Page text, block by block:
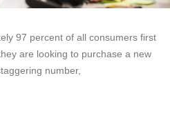
97 percent of all consumers first
are looking to purchase a new
number,